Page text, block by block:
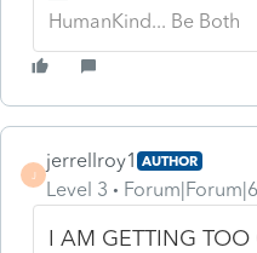
HumanKind... Be Both
J
jerrellroy1 AUTHOR
Level 3
I AM GETTING